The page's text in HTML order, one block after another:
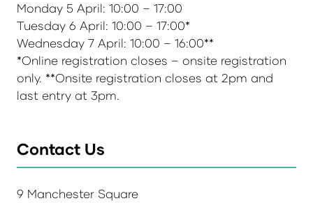
Monday 5 April: 10:00 – 17:00
Tuesday 6 April: 10:00 – 17:00*
Wednesday 7 April: 10:00 – 16:00**
*Online registration closes – onsite registration
only. **Onsite registration closes at 2pm and
last entry at 3pm.
Contact Us
9 Manchester Square